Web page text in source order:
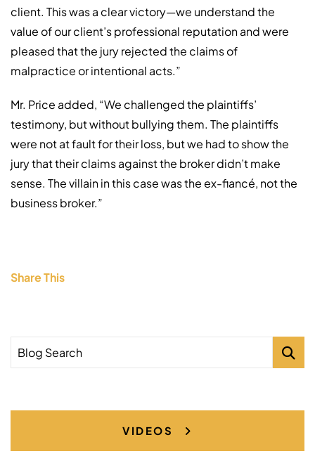
client. This was a clear victory—we understand the
value of our client’s professional reputation and were
pleased that the jury rejected the claims of
malpractice or intentional acts.”
Mr. Price added, “We challenged the plaintiffs’
testimony, but without bullying them. The plaintiffs
were not at fault for their loss, but we had to show the
jury that their claims against the broker didn’t make
sense. The villain in this case was the ex-fiancé, not the
business broker.”
Share This
Blog Search
VIDEOS